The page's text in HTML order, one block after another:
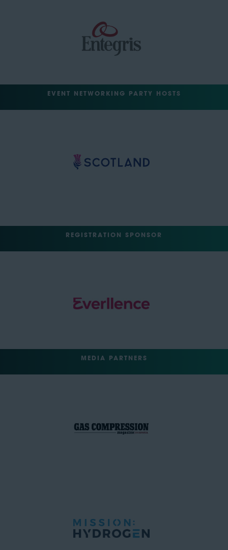
EVENT NETWORKING PARTY HOSTS
REGISTRATION SPONSOR
MEDIA PARTNERS